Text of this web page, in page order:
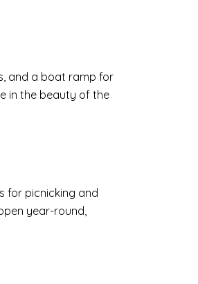
and a boat ramp for
in the beauty of the
for picnicking and
year-round,